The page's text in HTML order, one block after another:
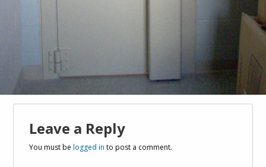
Leave a Reply
You must belogged in to post a comment.